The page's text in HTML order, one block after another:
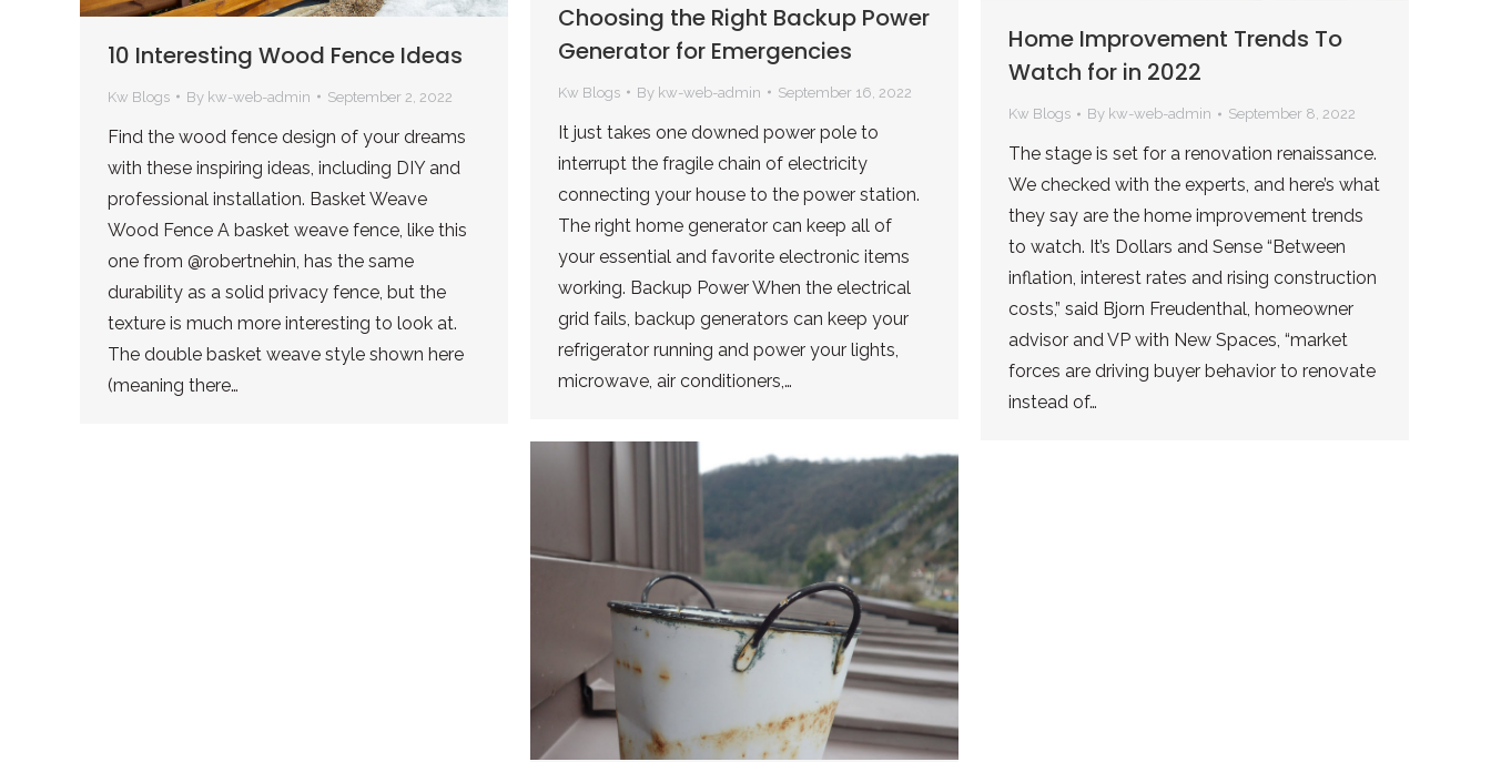
Choosing the Right Backup Power
Generator for Emergencies
Kw Blogs By kw-web-admin September 16, 2022
It just takes one downed power pole to
interrupt the fragile chain of electricity
connecting your house to the power station.
The right home generator can keep all of
your essential and favorite electronic items
working. Backup Power When the electrical
grid fails, backup generators can keep your
refrigerator running and power your lights,
microwave, air conditioners,…
Home Improvement Trends To
Watch for in 2022
Kw Blogs By kw-web-admin September 8, 2022
The stage is set for a renovation renaissance.
We checked with the experts, and here’s what
they say are the home improvement trends
to watch. It’s Dollars and Sense “Between
inflation, interest rates and rising construction
costs,” said Bjorn Freudenthal, homeowner
advisor and VP with New Spaces, “market
forces are driving buyer behavior to renovate
instead of…
10 Interesting Wood Fence Ideas
Kw Blogs By kw-web-admin September 2, 2022
Find the wood fence design of your dreams
with these inspiring ideas, including DIY and
professional installation. Basket Weave
Wood Fence A basket weave fence, like this
one from @robertnehin, has the same
durability as a solid privacy fence, but the
texture is much more interesting to look at.
The double basket weave style shown here
(meaning there…